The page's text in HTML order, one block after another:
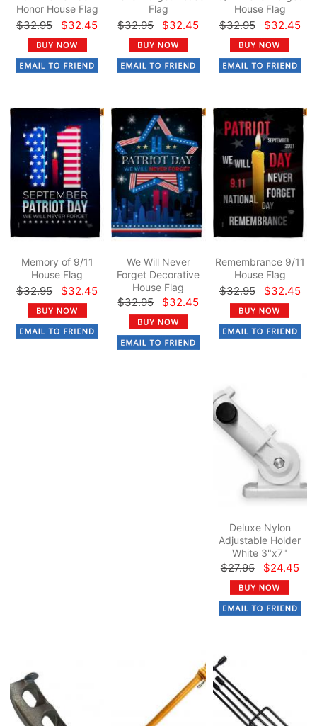
Honor House Flag
$32.95 $32.45
Flag
$32.95 $32.45
House Flag
$32.95 $32.45
Memory of 9/11
House Flag
$32.95 $32.45
We Will Never
Forget Decorative
House Flag
$32.95 $32.45
Remembrance 9/11
House Flag
$32.95 $32.45
Deluxe Nylon
Adjustable Holder
White 3"x7"
$27.95 $24.45